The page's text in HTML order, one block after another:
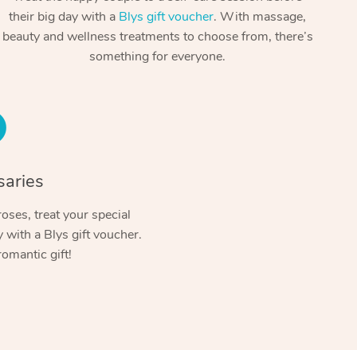
their big day with a Blys gift voucher. With massage,
beauty and wellness treatments to choose from, there’s
something for everyone.
treat your special
with a Blys gift voucher.
gift!
Aromatherapy Massage
Reflexology Massage
Spray Tan Near Me
Facial Near Me
Contact Us
Code of Conduct